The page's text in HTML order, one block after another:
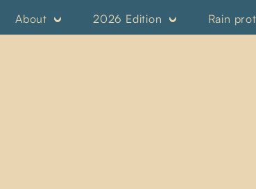
About 2026 Edition Rain